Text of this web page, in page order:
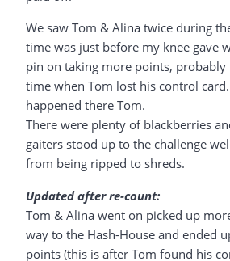
We saw Tom & Alina twice during
time was just before my knee gave
pin on taking more points, probably
time when Tom lost his control
happened there Tom.
There were plenty of blackberries
gaiters stood up to the challenge
from being ripped to shreds.
Updated after re-count:
Tom & Alina went on picked up
way to the Hash-House and ended
points (this is after Tom found his